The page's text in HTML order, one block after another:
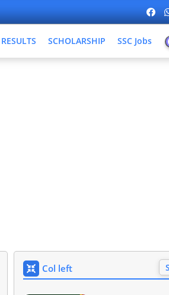
RESULTS SCHOLARSHIP SSC Jobs
Col left